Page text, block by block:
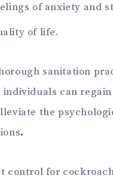
of anxiety and
of life.
sanitation
individuals can
the
.
control for